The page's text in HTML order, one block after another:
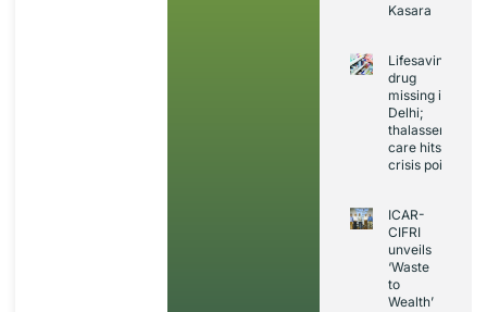
Kasara
Lifesaving
drug
missing in
Delhi;
thalassemia
care hits
crisis point
ICAR-
CIFRI
unveils
‘Waste
to
Wealth’